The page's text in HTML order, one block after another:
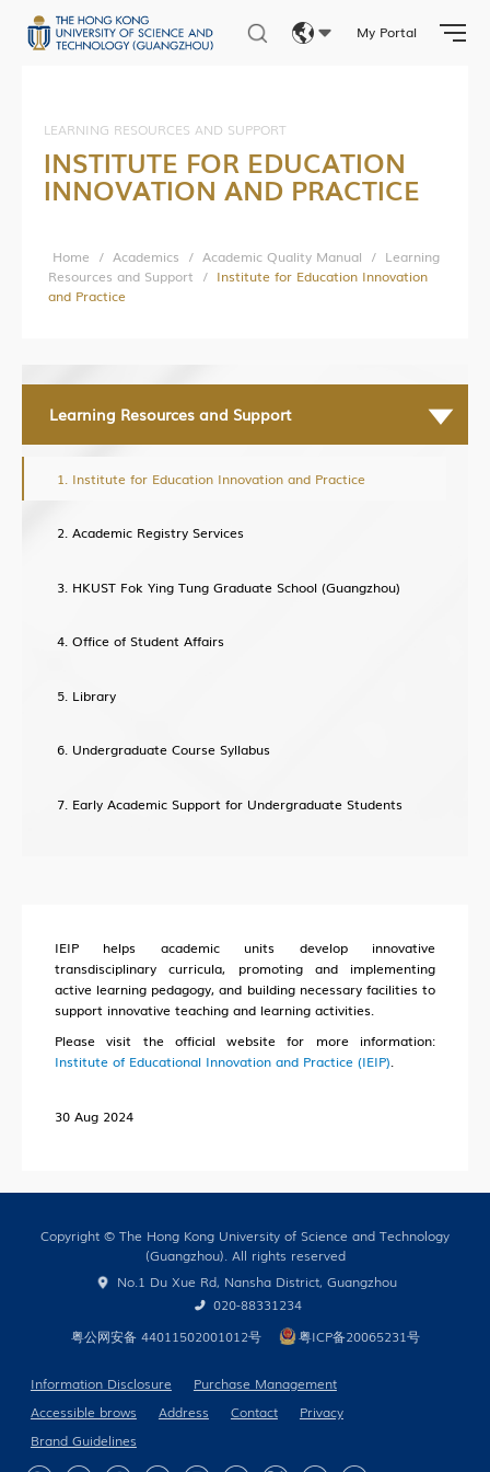
简体
My Portal
Photo Gallery
Research Department
Central Research Facilities
Living Lab Network
Lab Health & Safety Department(LHSD)
Sci-Tech Innovation Ecosystem
Intellectual Property
Campus Life
Our People
Cooperation
Current Developments
LEARNING RESOURCES AND SUPPORT
INSTITUTE FOR EDUCATION
INNOVATION AND PRACTICE
Home / Academics / Academic Quality Manual / Learning
Resources and Support / Institute for Education Innovation
and Practice
Learning Resources and Support
Institute for Education Innovation and Practice
Academic Registry Services
HKUST Fok Ying Tung Graduate School (Guangzhou)
Office of Student Affairs
Library
Undergraduate Course Syllabus
Early Academic Support for Undergraduate Students
IEIP helps academic units develop innovative
transdisciplinary curricula, promoting and implementing
active learning pedagogy, and building necessary facilities to
support innovative teaching and learning activities.
Please visit the official website for more information:
Institute of Educational Innovation and Practice (IEIP).
30 Aug 2024
Copyright © The Hong Kong University of Science and Technology
(Guangzhou). All rights reserved
No.1 Du Xue Rd, Nansha District, Guangzhou
020-88331234
粤公网安备 44011502001012号
粤ICP备20065231号
Information Disclosure
Purchase Management
Accessible brows
Address Contact
Privacy
Brand Guidelines